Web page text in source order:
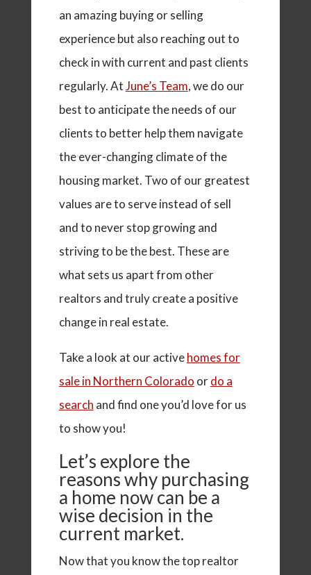
an amazing buying or selling
experience but also reaching out to
check in with current and past clients
regularly.AtJune’s Team, we do our
best to anticipate the needs of our
clients to better help them navigate
the ever-changing climate of the
housing market. Two of our greatest
values are to serve instead of sell
and to never stop growing and
striving to be the best. These are
what sets us apart from other
realtors and truly create a positive
change in real estate.
Take a look at our activehomes for
sale in Northern Colorado ordo a
search and find one you’d love for us
to show you!
Let’s explore the
reasons why purchasing
a home now can be a
wise decision in the
current market.
Now that you know the top realtor